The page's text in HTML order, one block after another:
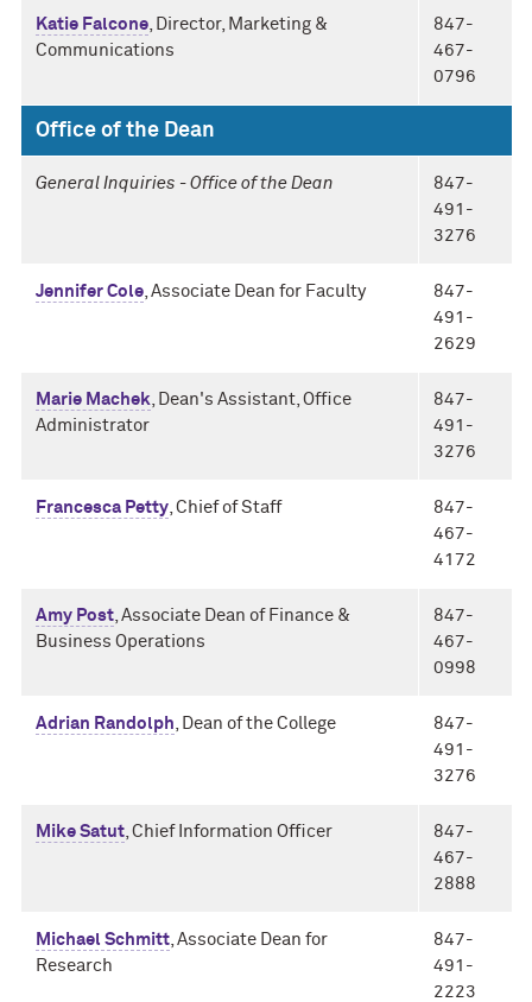
Katie Falcone, Director, Marketing &
Communications
847-
467-
0796
Office of the Dean
General Inquiries - Office of the Dean
847-
491-
3276
Jennifer Cole, Associate Dean for Faculty
847-
491-
2629
Marie Machek, Dean's Assistant, Office
Administrator
847-
491-
3276
Francesca Petty, Chief of Staff
847-
467-
4172
Amy Post, Associate Dean of Finance &
Business Operations
847-
467-
0998
Adrian Randolph, Dean of the College
847-
491-
3276
Mike Satut, Chief Information Officer
847-
467-
2888
Michael Schmitt, Associate Dean for
Research
847-
491-
2223